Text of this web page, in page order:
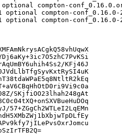
KFj46J
SKjfiOO23lhah248gAt
57+ZGgCh2WTLeI2LqEMn